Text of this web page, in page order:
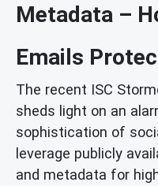
Metadata –
Emails
The recent ISC
sheds light on an
sophistication of
leverage publicly
and metadata for